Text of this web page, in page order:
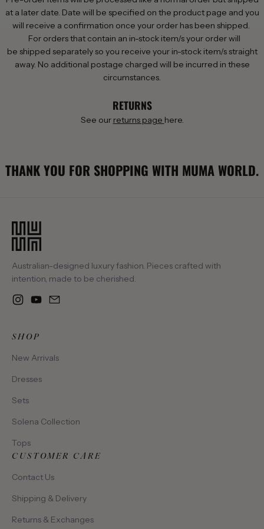
at a later date. Date will be specified on the product page and you
will receive a confirmation once your order has been shipped.
For orders that contain an in-stock item/s your order will
be shipped separately so you receive your in-stock item/s straight
away. No additional postage charged will be incurred in these
circumstances.
RETURNS
See our returns page here.
THANK YOU FOR SHOPPING WITH MUMA WORLD.
Australian-designed luxury fashion. Pieces crafted with
intention, made to be cherished.
InstagramYouTube
SHOP
New Arrivals
Dresses
Sets
Solena Collection
Tops
CUSTOMER CARE
Contact Us
Shipping & Delivery
Returns & Exchanges